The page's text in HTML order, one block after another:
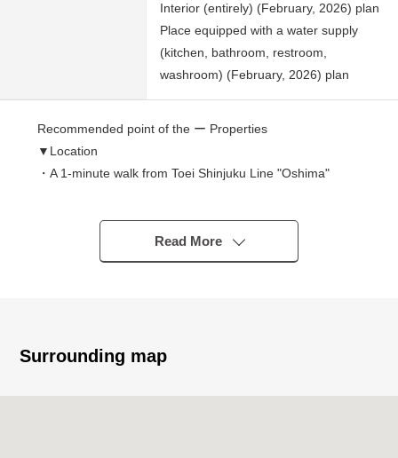
Interior (entirely) (February, 2026) plan
Place equipped with a water supply
(kitchen, bathroom, restroom,
washroom) (February, 2026) plan
Recommended point of the ー Properties
▼Location
・A 1-minute walk from Toei Shinjuku Line "Oshima"
▼Characteristics of the condominium
・Pets allowed (rules apply)
Read More
Surrounding map